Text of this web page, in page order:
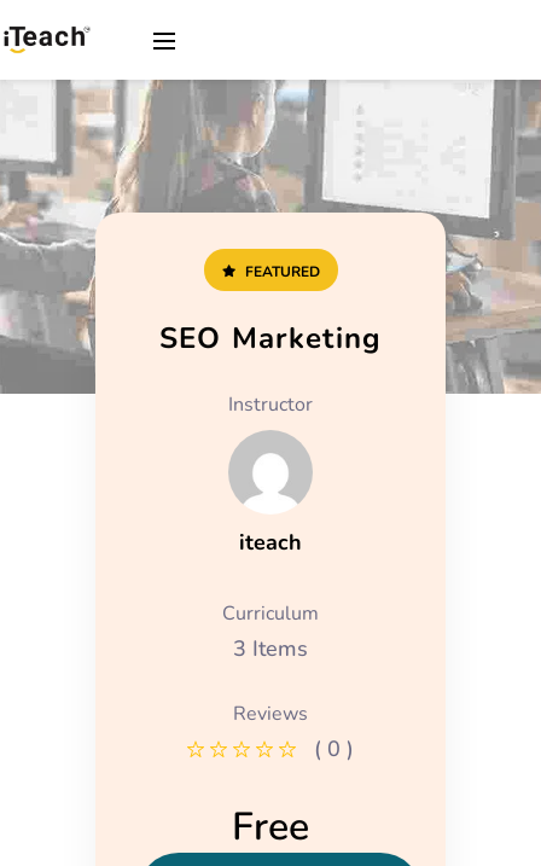
FEATURED
SEO Marketing
Instructor
iteach
Curriculum
3 Items
Reviews
( 0 )
Free